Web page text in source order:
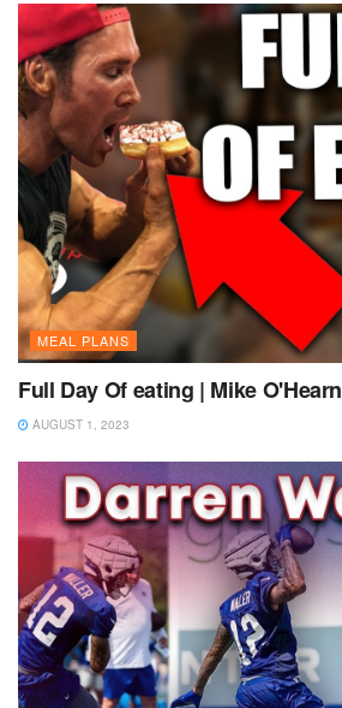
MEAL PLANS
Full Day Of eating | Mike O'Hearn
AUGUST 1, 2023